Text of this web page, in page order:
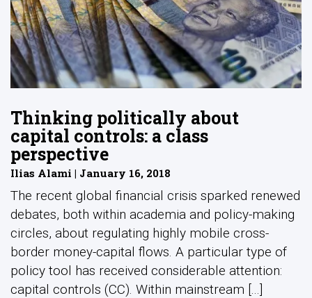
Thinking politically about
capital controls: a class
perspective
Ilias Alami | January 16, 2018
The recent global financial crisis sparked renewed
debates, both within academia and policy-making
circles, about regulating highly mobile cross-
border money-capital flows. A particular type of
policy tool has received considerable attention:
capital controls (CC). Within mainstream [...]